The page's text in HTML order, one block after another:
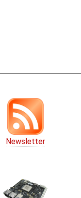
Newsletter